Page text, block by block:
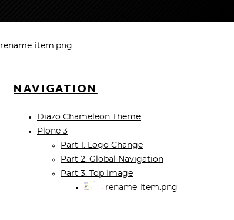
rename-item.png
NAVIGATION
Diazo Chameleon Theme
Plone 3
Part 1. Logo Change
Part 2. Global Navigation
Part 3. Top Image
rename-item.png